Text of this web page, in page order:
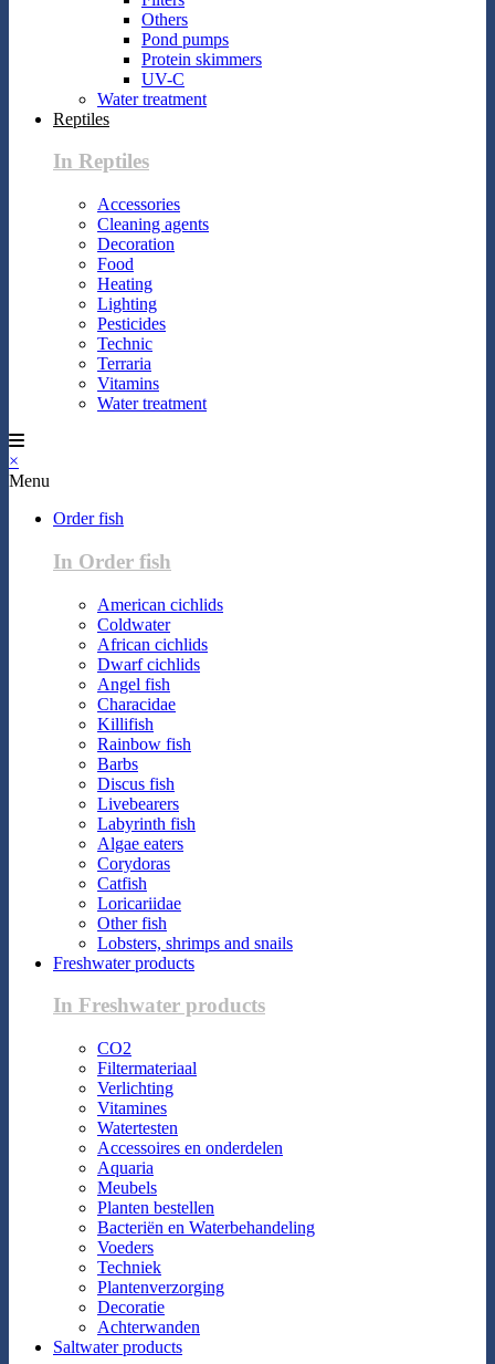
Others
Pond pumps
Protein skimmers
UV-C
Water treatment
Reptiles
In Reptiles
Accessories
Cleaning agents
Decoration
Food
Heating
Lighting
Pesticides
Technic
Terraria
Vitamins
Water treatment
×
Menu
Order fish
In Order fish
American cichlids
Coldwater
African cichlids
Dwarf cichlids
Angel fish
Characidae
Killifish
Rainbow fish
Barbs
Discus fish
Livebearers
Labyrinth fish
Algae eaters
Corydoras
Catfish
Loricariidae
Other fish
Lobsters, shrimps and snails
Freshwater products
In Freshwater products
CO2
Filtermateriaal
Verlichting
Vitamines
Watertesten
Accessoires en onderdelen
Aquaria
Meubels
Planten bestellen
Bacteriën en Waterbehandeling
Voeders
Techniek
Plantenverzorging
Decoratie
Achterwanden
Saltwater products